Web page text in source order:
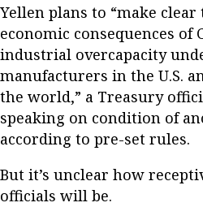
Yellen plans to “make
economic consequences of
industrial overcapacity
manufacturers in the U.S.
the world,” a Treasury
speaking on condition of
according to pre-set rules.
But it’s unclear how
officials will be.